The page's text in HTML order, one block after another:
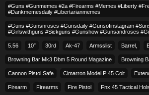
#guns #gunmemes #2a #firearms #memes #liberty
#dankmemesdaily #libertarianmemes
#guns #gunsnroses #gunsdaily #gunsofinstagram
#girlswithguns #sickguns #gunshow #gunsandroses
5.56 10″ 30rd Ak-47 Armsslist Barrel,
Browning Bar Mk3 Dbm 5 Round Magazine Browning
Cannon Pistol Safe Cimarron Model P 45 Colt​
Firearm Firearms Fire Pistol Fnx 45 Tactical